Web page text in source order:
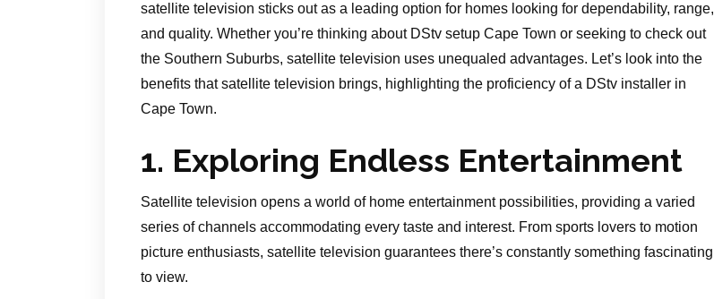
satellite television sticks out as a leading option for homes looking for dependability, range,
and quality. Whether you’re thinking about DStv setup Cape Town or seeking to check out
the Southern Suburbs, satellite television uses unequaled advantages. Let’s look into the
benefits that satellite television brings, highlighting the proficiency of a DStv installer in
Cape Town.
1. Exploring Endless Entertainment
Satellite television opens a world of home entertainment possibilities, providing a varied
series of channels accommodating every taste and interest. From sports lovers to motion
picture enthusiasts, satellite television guarantees there’s constantly something fascinating
to view.